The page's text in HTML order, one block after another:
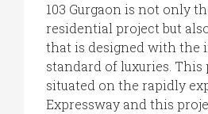
103 Gurgaon is not only
residential project but
that is designed with the
standard of luxuries. This
situated on the rapidly
Expressway and this